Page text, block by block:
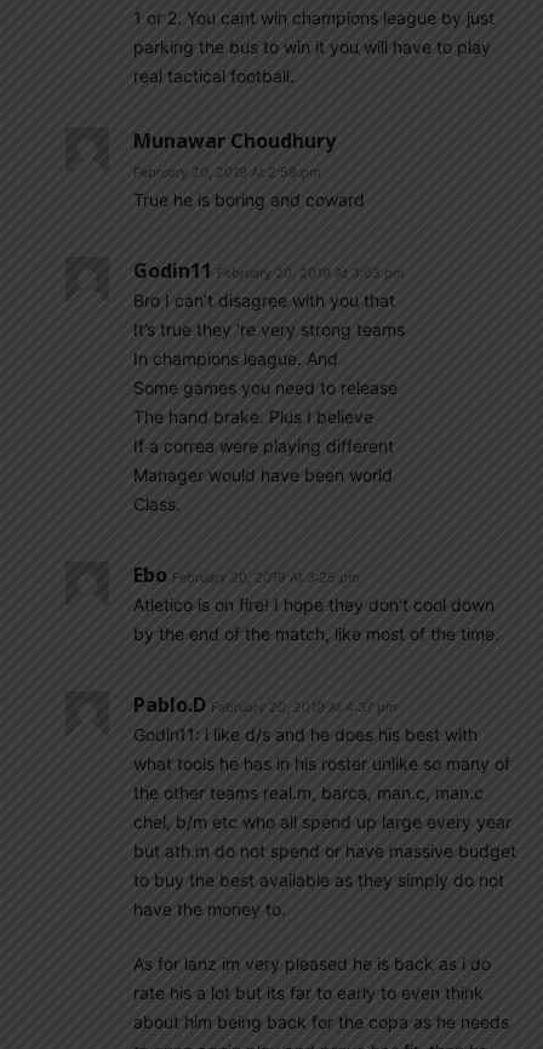
1 or 2. You cant win champions league by just
parking the bus to win it you will have to play
real tactical football.
Munawar Choudhury
February 20, 2019 At 2:58 pm
True he is boring and coward
Godin11 February 20, 2019 At 3:03 pm
Bro I can’t disagree with you that
It’s true they ‘re very strong teams
In champions league. And
Some games you need to release
The hand brake. Plus I believe
If a correa were playing different
Manager would have been world
Class.
Ebo February 20, 2019 At 3:25 pm
Atletico is on fire! I hope they don’t cool down
by the end of the match, like most of the time.
Pablo.d February 20, 2019 At 4:37 pm
Godin11: i like d/s and he does his best with
what tools he has in his roster unlike so many of
the other teams real.m, barca, man.c, man.c
chel, b/m etc who all spend up large every year
but ath.m do not spend or have massive budget
to buy the best available as they simply do not
have the money to.
As for lanz im very pleased he is back as i do
rate his a lot but its far to early to even think
about him being back for the copa as he needs